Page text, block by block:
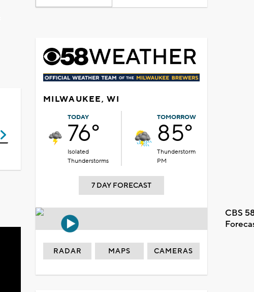
MILWAUKEE, WI
TODAY
76°
Isolated
Thunderstorms
TOMORROW
85°
Thunderstorm
PM
7 DAY FORECAST
CBS
RADAR MAPS CAMERAS